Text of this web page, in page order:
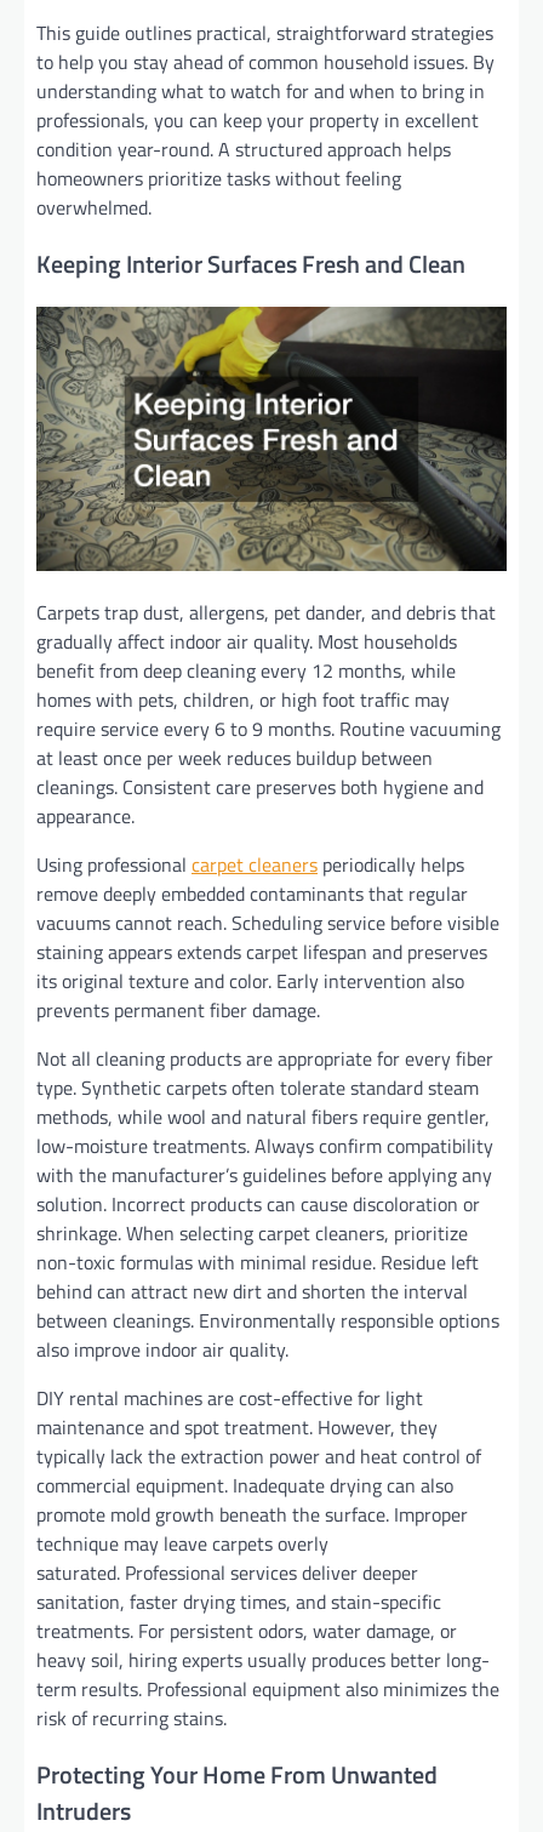
This guide outlines practical, straightforward strategies
to help you stay ahead of common household issues. By
understanding what to watch for and when to bring in
professionals, you can keep your property in excellent
condition year-round. A structured approach helps
homeowners prioritize tasks without feeling
overwhelmed.
Keeping Interior Surfaces Fresh and Clean
Carpets trap dust, allergens, pet dander, and debris that
gradually affect indoor air quality. Most households
benefit from deep cleaning every 12 months, while
homes with pets, children, or high foot traffic may
require service every 6 to 9 months. Routine vacuuming
at least once per week reduces buildup between
cleanings. Consistent care preserves both hygiene and
appearance.
Using professional carpet cleaners periodically helps
remove deeply embedded contaminants that regular
vacuums cannot reach. Scheduling service before visible
staining appears extends carpet lifespan and preserves
its original texture and color. Early intervention also
prevents permanent fiber damage.
Not all cleaning products are appropriate for every fiber
type. Synthetic carpets often tolerate standard steam
methods, while wool and natural fibers require gentler,
low-moisture treatments. Always confirm compatibility
with the manufacturer’s guidelines before applying any
solution. Incorrect products can cause discoloration or
shrinkage. When selecting carpet cleaners, prioritize
non-toxic formulas with minimal residue. Residue left
behind can attract new dirt and shorten the interval
between cleanings. Environmentally responsible options
also improve indoor air quality.
DIY rental machines are cost-effective for light
maintenance and spot treatment. However, they
typically lack the extraction power and heat control of
commercial equipment. Inadequate drying can also
promote mold growth beneath the surface. Improper
technique may leave carpets overly
saturated. Professional services deliver deeper
sanitation, faster drying times, and stain-specific
treatments. For persistent odors, water damage, or
heavy soil, hiring experts usually produces better long-
term results. Professional equipment also minimizes the
risk of recurring stains.
Protecting Your Home From Unwanted
Intruders